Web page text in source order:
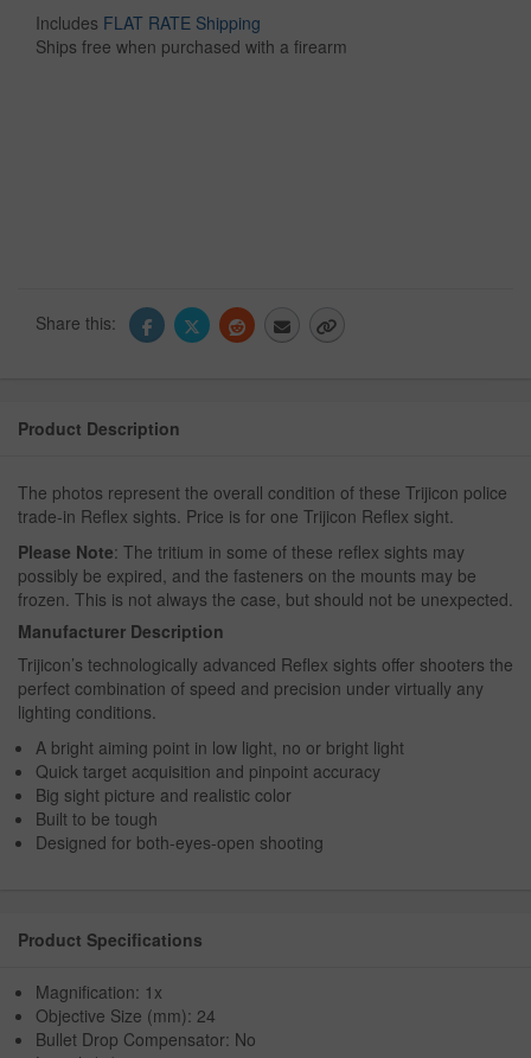
Includes FLAT RATE Shipping
Ships free when purchased with a firearm
Share this:
Product Description
The photos represent the overall condition of these Trijicon police
trade-in Reflex sights. Price is for one Trijicon Reflex sight.
Please Note: The tritium in some of these reflex sights may
possibly be expired, and the fasteners on the mounts may be
frozen. This is not always the case, but should not be unexpected.
Manufacturer Description
Trijicon’s technologically advanced Reflex sights offer shooters the
perfect combination of speed and precision under virtually any
lighting conditions.
A bright aiming point in low light, no or bright light
Quick target acquisition and pinpoint accuracy
Big sight picture and realistic color
Built to be tough
Designed for both-eyes-open shooting
Product Specifications
Magnification: 1x
Objective Size (mm): 24
Bullet Drop Compensator: No